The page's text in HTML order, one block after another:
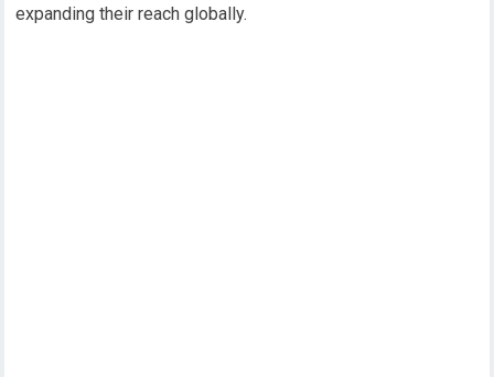
expanding their reach globally.